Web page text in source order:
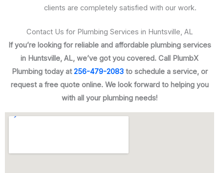
clients are completely satisfied with our work.
Contact Us for Plumbing Services in Huntsville, AL
If you’re looking for reliable and affordable plumbing services
in Huntsville, AL, we’ve got you covered. Call PlumbX
Plumbing today at256-479-2083to schedule a service, or
request a free quote online. We look forward to helping you
with all your plumbing needs!